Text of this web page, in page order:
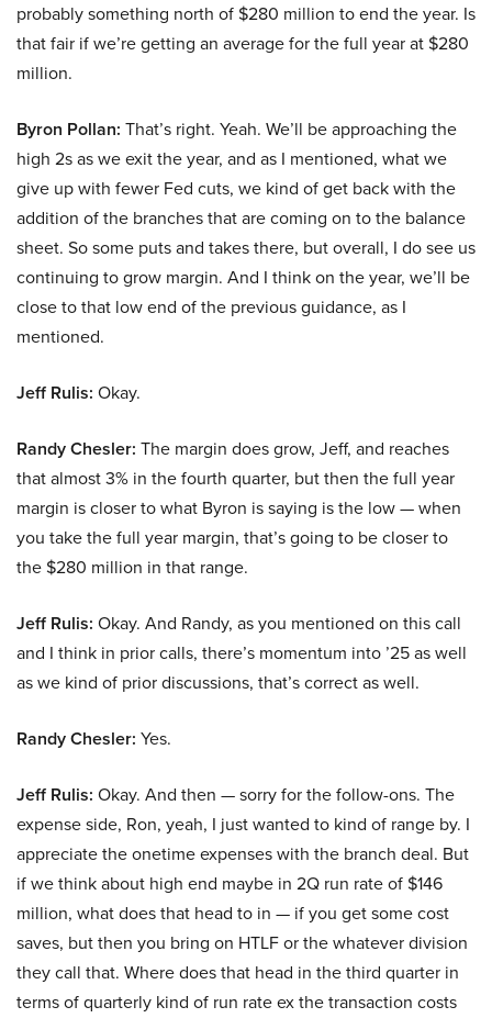
probably something north of $280 million to end the year. Is
that fair if we’re getting an average for the full year at $280
million.
Byron Pollan: That’s right. Yeah. We’ll be approaching the
high 2s as we exit the year, and as I mentioned, what we
give up with fewer Fed cuts, we kind of get back with the
addition of the branches that are coming on to the balance
sheet. So some puts and takes there, but overall, I do see us
continuing to grow margin. And I think on the year, we’ll be
close to that low end of the previous guidance, as I
mentioned.
Jeff Rulis: Okay.
Randy Chesler: The margin does grow, Jeff, and reaches
that almost 3% in the fourth quarter, but then the full year
margin is closer to what Byron is saying is the low — when
you take the full year margin, that’s going to be closer to
the $280 million in that range.
Jeff Rulis: Okay. And Randy, as you mentioned on this call
and I think in prior calls, there’s momentum into ’25 as well
as we kind of prior discussions, that’s correct as well.
Randy Chesler: Yes.
Jeff Rulis: Okay. And then — sorry for the follow-ons. The
expense side, Ron, yeah, I just wanted to kind of range by. I
appreciate the onetime expenses with the branch deal. But
if we think about high end maybe in 2Q run rate of $146
million, what does that head to in — if you get some cost
saves, but then you bring on HTLF or the whatever division
they call that. Where does that head in the third quarter in
terms of quarterly kind of run rate ex the transaction costs